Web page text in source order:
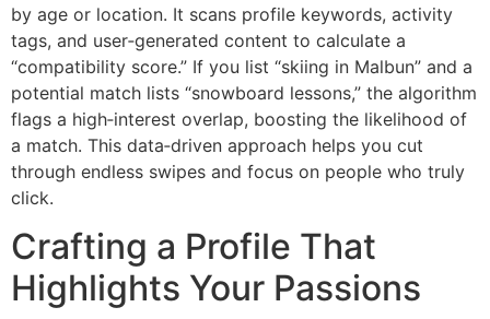
by age or location. It scans profile keywords, activity
tags, and user‑generated content to calculate a
“compatibility score.” If you list “skiing in Malbun” and a
potential match lists “snowboard lessons,” the algorithm
flags a high‑interest overlap, boosting the likelihood of
a match. This data‑driven approach helps you cut
through endless swipes and focus on people who truly
click.
Crafting a Profile That
Highlights Your Passions